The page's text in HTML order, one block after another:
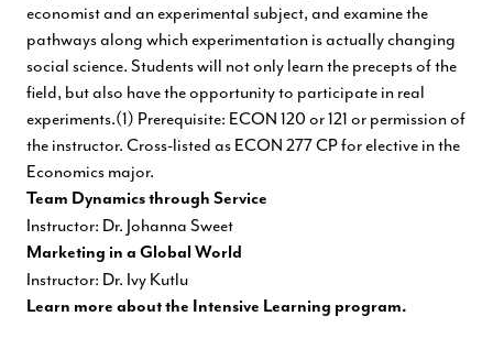
economist and an experimental subject, and examine the
pathways along which experimentation is actually changing
social science. Students will not only learn the precepts of the
field, but also have the opportunity to participate in real
experiments.(1) Prerequisite: ECON 120 or 121 or permission of
the instructor. Cross-listed as ECON 277 CP for elective in the
Economics major.
Team Dynamics through Service
Instructor: Dr. Johanna Sweet
Marketing in a Global World
Instructor: Dr. Ivy Kutlu
Learn more about the Intensive Learning program.